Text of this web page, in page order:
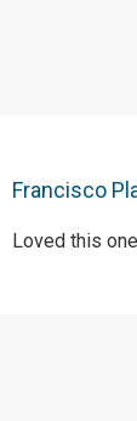
Francisco
Loved this one